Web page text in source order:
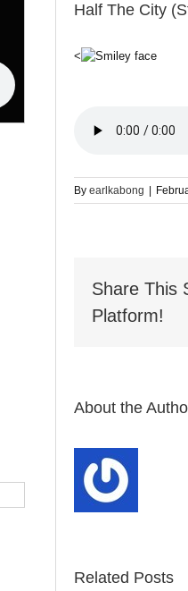
Half The City
<
Byearlkabong
Share This
Platform!
About the
Related Posts